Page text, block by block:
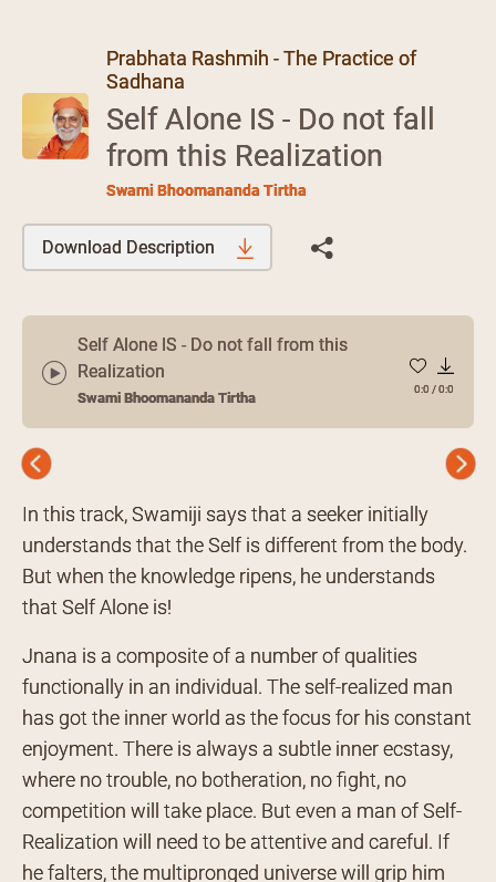
Prabhata Rashmih - The Practice of
Sadhana
Self Alone IS - Do not fall
from this Realization
Swami Bhoomananda Tirtha
Download Description
Self Alone IS - Do not fall from this
Realization
Swami Bhoomananda Tirtha
0:0 /0:0
Previous Next
In this track, Swamiji says that a seeker initially
understands that the Self is different from the body.
But when the knowledge ripens, he understands
that Self Alone is!
Jnana is a composite of a number of qualities
functionally in an individual. The self-realized man
has got the inner world as the focus for his constant
enjoyment. There is always a subtle inner ecstasy,
where no trouble, no botheration, no fight, no
competition will take place. But even a man of Self-
Realization will need to be attentive and careful. If
he falters, the multipronged universe will grip him